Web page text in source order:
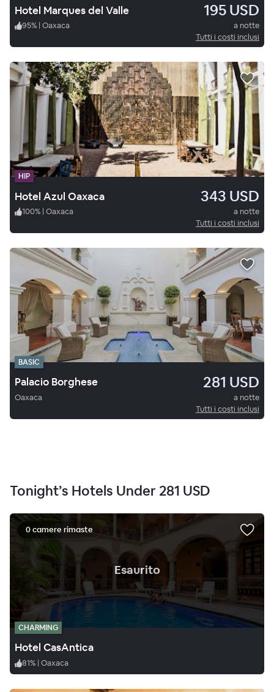
Hotel Marques del Valle 195 USD
95% | Oaxaca
a notte
Tutti i costi inclusi
HIP
Hotel Azul Oaxaca 343 USD
100% | Oaxaca
a notte
Tutti i costi inclusi
BASIC
Palacio Borghese 281 USD
Oaxaca
a notte
Tutti i costi inclusi
Tonight’s Hotels Under 281 USD
Esaurito.
0 camere rimaste
CHARMING
Hotel CasAntica
81% | Oaxaca